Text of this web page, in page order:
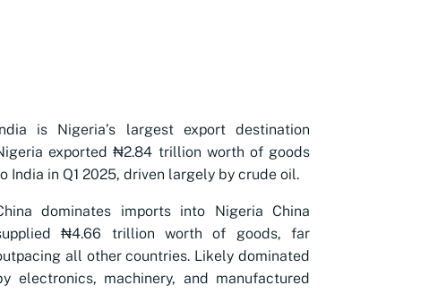
is Nigeria’s largest export destination
exported ₦2.84 trillion worth of goods
India in Q1 2025, driven largely by crude oil.
dominates imports into Nigeria China
₦4.66 trillion worth of goods, far
all other countries. Likely dominated
electronics, machinery, and manufactured